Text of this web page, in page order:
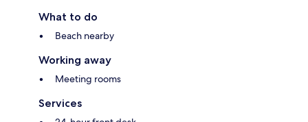
What to do
Beach nearby
Working away
Meeting rooms
Services